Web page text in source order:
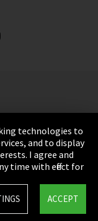
technologies to
and to display
I agree and
time with effect for
ACCEPT